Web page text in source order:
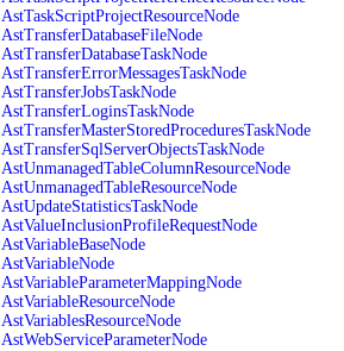
AstTaskScriptProjectResourceNode
AstTransferDatabaseFileNode
AstTransferDatabaseTaskNode
AstTransferErrorMessagesTaskNode
AstTransferJobsTaskNode
AstTransferLoginsTaskNode
AstTransferMasterStoredProceduresTaskNode
AstTransferSqlServerObjectsTaskNode
AstUnmanagedTableColumnResourceNode
AstUnmanagedTableResourceNode
AstUpdateStatisticsTaskNode
AstValueInclusionProfileRequestNode
AstVariableBaseNode
AstVariableNode
AstVariableParameterMappingNode
AstVariableResourceNode
AstVariablesResourceNode
AstWebServiceParameterNode